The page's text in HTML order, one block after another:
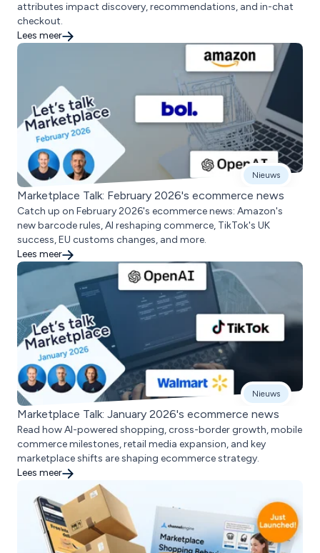
attributes impact discovery, recommendations, and in-chat
checkout.
Lees meer
Nieuws
Marketplace Talk: February 2026's ecommerce news
Catch up on February 2026's ecommerce news: Amazon's
new barcode rules, AI reshaping commerce, TikTok's UK
success, EU customs changes, and more.
Lees meer
Nieuws
Marketplace Talk: January 2026's ecommerce news
Read how AI-powered shopping, cross-border growth, mobile
commerce milestones, retail media expansion, and key
marketplace shifts are shaping ecommerce strategy.
Lees meer